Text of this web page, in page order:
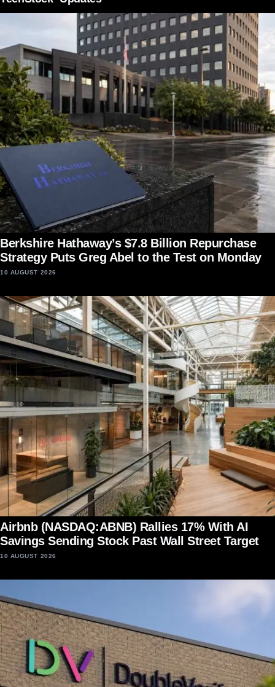
Berkshire Hathaway’s $7.8 Billion Repurchase
Strategy Puts Greg Abel to the Test on Monday
10 AUGUST 2026
Airbnb (NASDAQ:ABNB) Rallies 17% With AI
Savings Sending Stock Past Wall Street Target
10 AUGUST 2026